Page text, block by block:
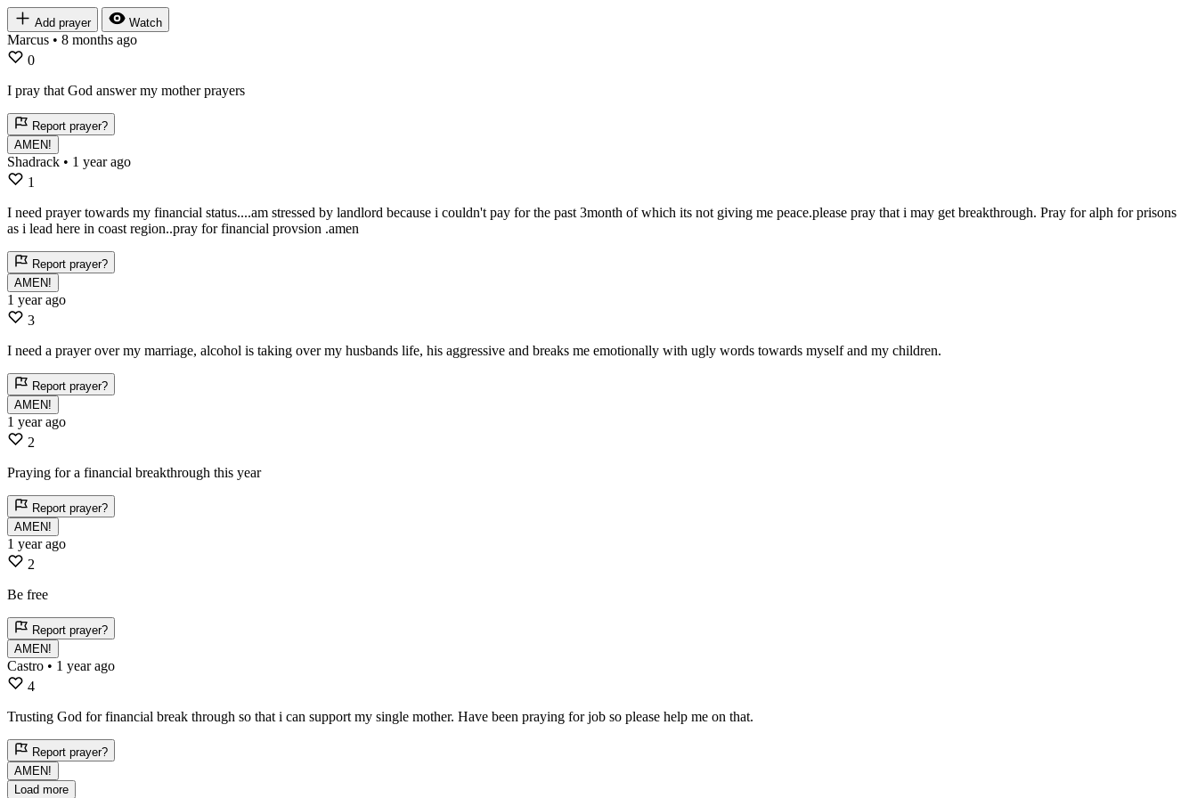
Add prayer Watch
Marcus • 8 months ago
0
I pray that God answer my mother prayers
Report prayer?
AMEN!
Shadrack • 1 year ago
1
I need prayer towards my financial status....am stressed by landlord because i couldn't pay for the past 3month of which its not giving me peace.please pray that i may get breakthrough. Pray for alph for prisons
as i lead here in coast region..pray for financial provsion .amen
Report prayer?
AMEN!
1 year ago
3
I need a prayer over my marriage, alcohol is taking over my husbands life, his aggressive and breaks me emotionally with ugly words towards myself and my children.
Report prayer?
AMEN!
1 year ago
2
Praying for a financial breakthrough this year
Report prayer?
AMEN!
1 year ago
2
Be free
Report prayer?
AMEN!
Castro • 1 year ago
4
Trusting God for financial break through so that i can support my single mother. Have been praying for job so please help me on that.
Report prayer?
AMEN!
Load more